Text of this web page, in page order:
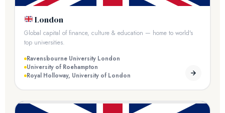
London
Global capital of finance, culture & education — home to world's
top universities.
Ravensbourne University London
University of Roehampton
Royal Holloway, University of London